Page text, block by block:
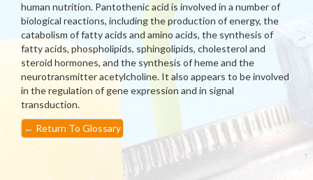
human nutrition. Pantothenic acid is involved in a number of
biological reactions, including the production of energy, the
catabolism of fatty acids and amino acids, the synthesis of
fatty acids, phospholipids, sphingolipids, cholesterol and
steroid hormones, and the synthesis of heme and the
neurotransmitter acetylcholine. It also appears to be involved
in the regulation of gene expression and in signal
transduction.
← Return To Glossary